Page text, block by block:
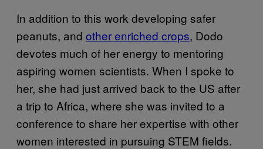
In addition to this work developing safer
peanuts, and other enriched crops, Dodo
devotes much of her energy to mentoring
aspiring women scientists. When I spoke to
her, she had just arrived back to the US after
a trip to Africa, where she was invited to a
conference to share her expertise with other
women interested in pursuing STEM fields.